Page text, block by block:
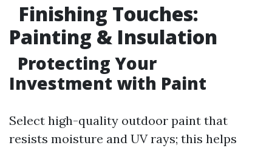
Finishing Touches:
Painting & Insulation
Protecting Your
Investment with Paint
Select high-quality outdoor paint that
resists moisture and UV rays; this helps